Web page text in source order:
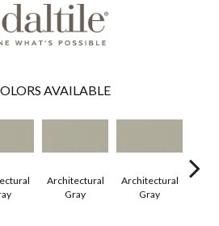
AVAILABLE
Architectural
Gray
Architectural
Gray